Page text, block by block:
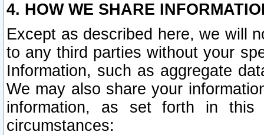
4. HOW WE SHARE
Except as described here, we will
to any third parties without your
Information, such as aggregate
We may also share your
information, as set forth in this
circumstances: